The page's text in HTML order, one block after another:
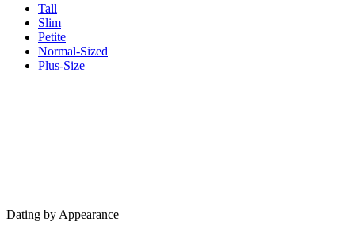
Tall
Slim
Petite
Normal-Sized
Plus-Size
Dating by Appearance